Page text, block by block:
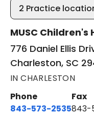
2 Practice
MUSC
776 Daniel Ellis
Charleston, SC
IN CHARLESTON
Phone
843-573-2535
Fax
843-